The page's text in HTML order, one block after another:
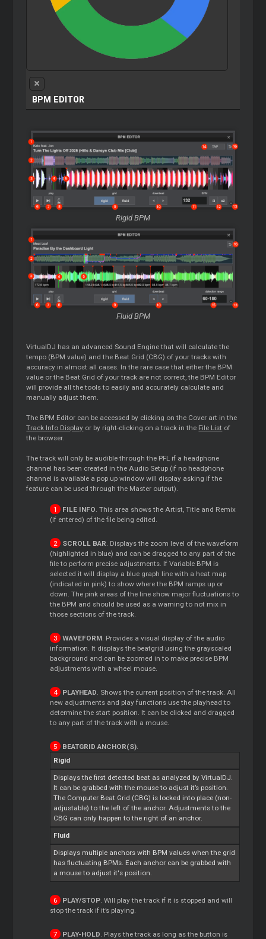
BPM EDITOR
Rigid BPM
Fluid BPM
VirtualDJ has an advanced Sound Engine that will calculate the
tempo (BPM value) and the Beat Grid (CBG) of your tracks with
accuracy in almost all cases. In the rare case that either the BPM
value or the Beat Grid of your track are not correct, the BPM Editor
will provide all the tools to easily and accurately calculate and
manually adjust them.
The BPM Editor can be accessed by clicking on the Cover art in the
Track Info Display or by right-clicking on a track in the File List of
the browser.
The track will only be audible through the PFL if a headphone
channel has been created in the Audio Setup (if no headphone
channel is available a pop up window will display asking if the
feature can be used through the Master output).
FILE INFO . This area shows the Artist, Title and Remix
(if entered) of the file being edited.
SCROLL BAR . Displays the zoom level of the waveform
(highlighted in blue) and can be dragged to any part of the
file to perform precise adjustments. If Variable BPM is
selected it will display a blue graph line with a heat map
(indicated in pink) to show where the BPM ramps up or
down. The pink areas of the line show major fluctuations to
the BPM and should be used as a warning to not mix in
those sections of the track.
WAVEFORM. Provides a visual display of the audio
information. It displays the beatgrid using the grayscaled
background and can be zoomed in to make precise BPM
adjustments with a wheel mouse.
PLAYHEAD . Shows the current position of the track. All
new adjustments and play functions use the playhead to
determine the start position. It can be clicked and dragged
to any part of the track with a mouse.
BEATGRID ANCHOR(S).
Rigid
Displays the first detected beat as analyzed by VirtualDJ.
It can be grabbed with the mouse to adjust it’s position.
The Computer Beat Grid (CBG) is locked into place (non-
adjustable) to the left of the anchor. Adjustments to the
CBG can only happen to the right of an anchor.
Fluid
Displays multiple anchors with BPM values when the grid
has fluctuating BPMs. Each anchor can be grabbed with
a mouse to adjust it's position.
PLAY/STOP. Will play the track if it is stopped and will
stop the track if it’s playing.
PLAY-HOLD . Plays the track as long as the button is